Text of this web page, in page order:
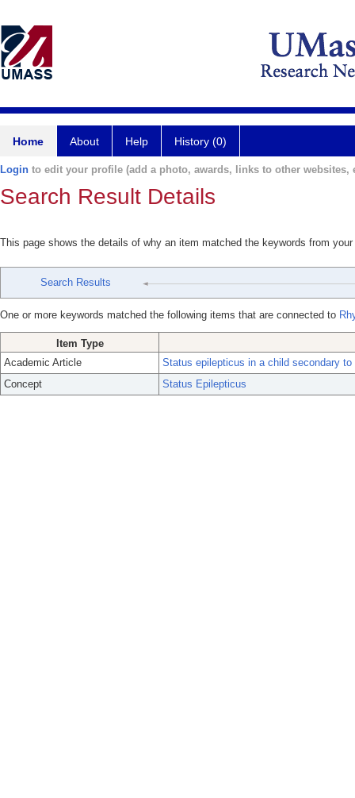
Home About Help History (0)
Login to edit your profile (add a photo, awards, links to other websites,
Search Result Details
This page shows the details of why an item matched the keywords from
Search Results
One or more keywords matched the following items that are connected to
Item Type
Academic Article
Status epilepticus in a child secondary
Concept
Status Epilepticus